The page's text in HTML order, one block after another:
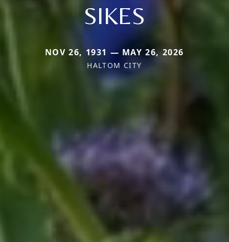
SIKES
NOV 26, 1931 — MAY 26, 2026
HALTOM CITY